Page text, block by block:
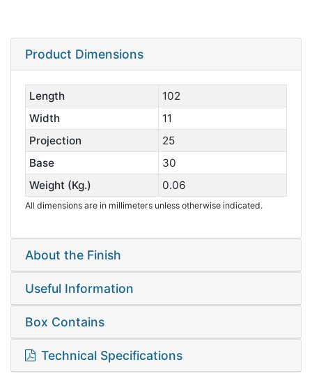
Product Dimensions
Length
102
Width
11
Projection
25
Base
30
Weight (Kg.)
0.06
All dimensions are in millimeters unless otherwise indicated.
About the Finish
Useful Information
Box Contains
Technical Specifications